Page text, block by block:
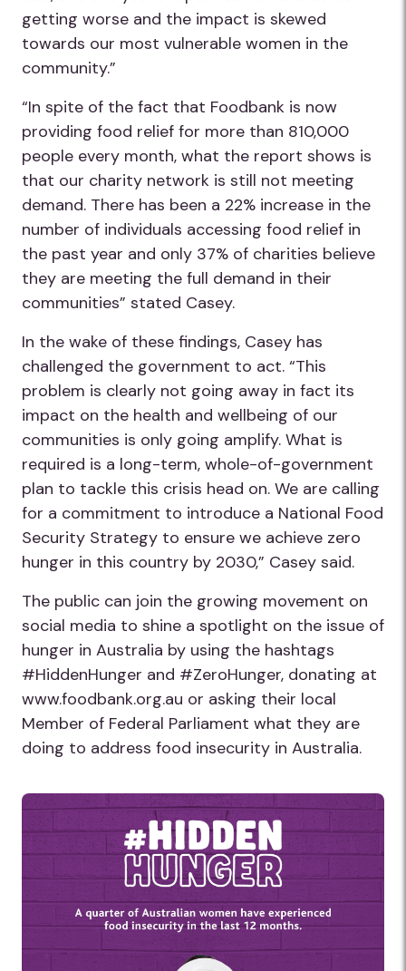
getting worse and the impact is skewed
towards our most vulnerable women in the
community.”
“In spite of the fact that Foodbank is now
providing food relief for more than 810,000
people every month, what the report shows is
that our charity network is still not meeting
demand. There has been a 22% increase in the
number of individuals accessing food relief in
the past year and only 37% of charities believe
they are meeting the full demand in their
communities” stated Casey.
In the wake of these findings, Casey has
challenged the government to act. “This
problem is clearly not going away in fact its
impact on the health and wellbeing of our
communities is only going amplify. What is
required is a long-term, whole-of-government
plan to tackle this crisis head on. We are calling
for a commitment to introduce a National Food
Security Strategy to ensure we achieve zero
hunger in this country by 2030,” Casey said.
The public can join the growing movement on
social media to shine a spotlight on the issue of
hunger in Australia by using the hashtags
#HiddenHunger and #ZeroHunger, donating at
www.foodbank.org.au or asking their local
Member of Federal Parliament what they are
doing to address food insecurity in Australia.